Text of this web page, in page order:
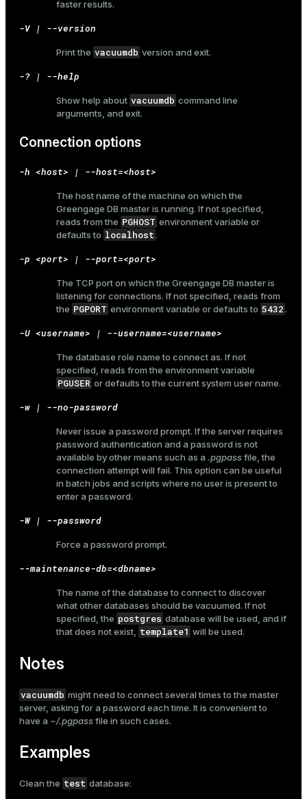
faster results.
-V | --version
Print the vacuumdb version and exit.
-? | --help
Show help about vacuumdb command line
arguments, and exit.
Connection options
-h <host> | --host=<host>
The host name of the machine on which the
Greengage DB master is running. If not specified,
reads from the PGHOST environment variable or
defaults to localhost.
-p <port> | --port=<port>
The TCP port on which the Greengage DB master is
listening for connections. If not specified, reads from
the PGPORT environment variable or defaults to 5432.
-U <username> | --username=<username>
The database role name to connect as. If not
specified, reads from the environment variable
PGUSER or defaults to the current system user name.
-w | --no-password
Never issue a password prompt. If the server requires
password authentication and a password is not
available by other means such as a .pgpassfile, the
connection attempt will fail. This option can be useful
in batch jobs and scripts where no user is present to
enter a password.
-W | --password
Force a password prompt.
--maintenance-db=<dbname>
The name of the database to connect to discover
what other databases should be vacuumed. If not
specified, the postgres database will be used, and if
that does not exist, template1 will be used.
Notes
vacuumdb might need to connect several times to the master
server, asking for a password each time. It is convenient to
have a ~/.pgpassfile in such cases.
Examples
Clean the test database: